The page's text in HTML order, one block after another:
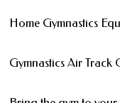
Home Gymnastics
Gymnastics Air Track